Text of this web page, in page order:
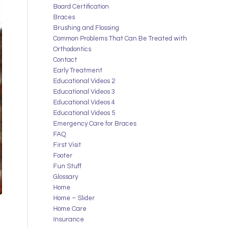
Board Certification
Braces
Brushing and Flossing
Common Problems That Can Be Treated with
Orthodontics
Contact
Early Treatment
Educational Videos 2
Educational Videos 3
Educational Videos 4
Educational Videos 5
Emergency Care for Braces
FAQ
First Visit
Footer
Fun Stuff
Glossary
Home
Home – Slider
Home Care
Insurance